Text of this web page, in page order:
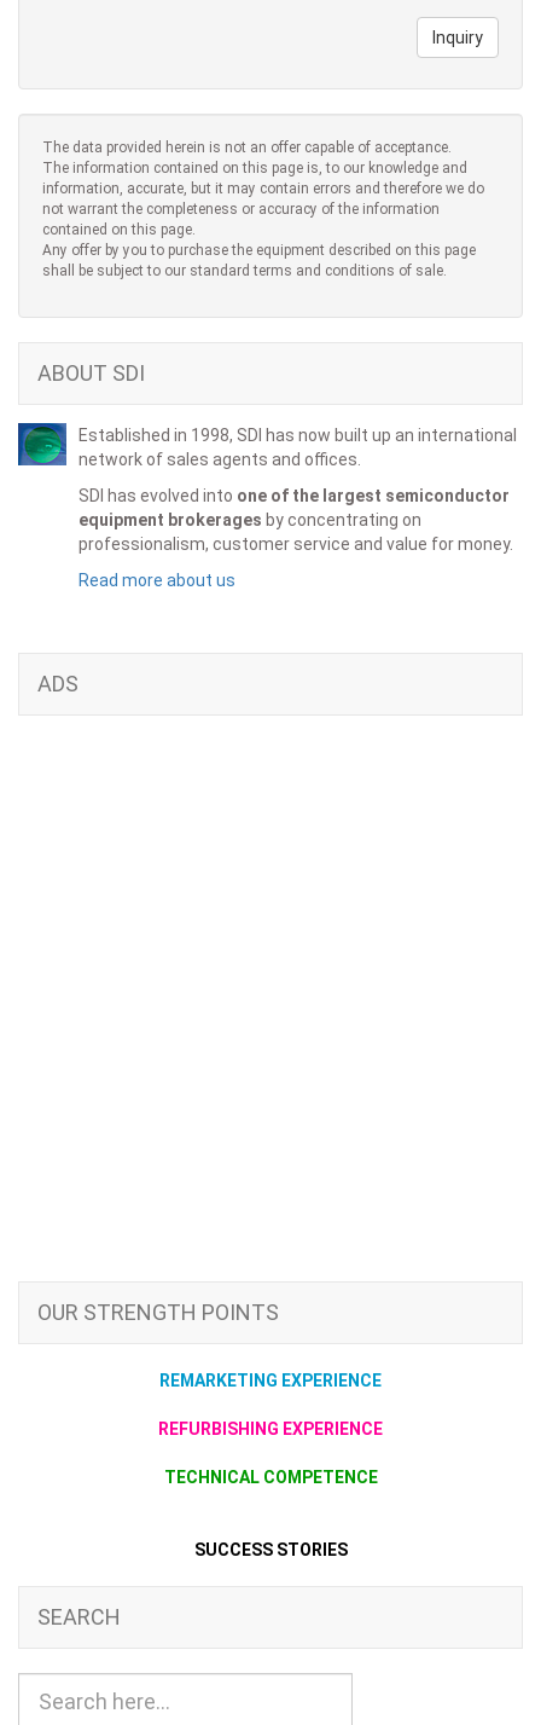
Inquiry
The data provided herein is not an offer capable of acceptance.
The information contained on this page is, to our knowledge and
information, accurate, but it may contain errors and therefore we do
not warrant the completeness or accuracy of the information
contained on this page.
Any offer by you to purchase the equipment described on this page
shall be subject to our standard terms and conditions of sale.
ABOUT SDI
Established in 1998, SDI has now built up an international
network of sales agents and offices.
SDI has evolved into one of the largest semiconductor
equipment brokerages by concentrating on
professionalism, customer service and value for money.
Read more about us
ADS
OUR STRENGTH POINTS
REMARKETING EXPERIENCE
REFURBISHING EXPERIENCE
TECHNICAL COMPETENCE
SUCCESS STORIES
SEARCH